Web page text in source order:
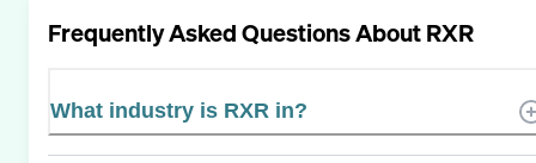
Frequently Asked Questions AboutRXR
What industry is RXR in?